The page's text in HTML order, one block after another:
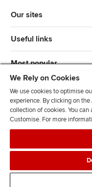
Our sites
Useful links
Most popular
J
n
Legal
We Rely on Cookies
We use cookies to optimise
experience. By clicking on
collection of cookies. You
Customise. For more